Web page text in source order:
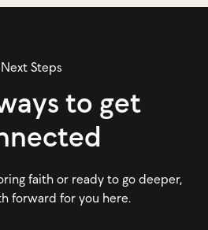
Next Steps
to get
faith or ready to go deeper,
forward for you here.